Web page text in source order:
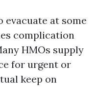
evacuate at some
complication
HMOs supply
for urgent or
keep on